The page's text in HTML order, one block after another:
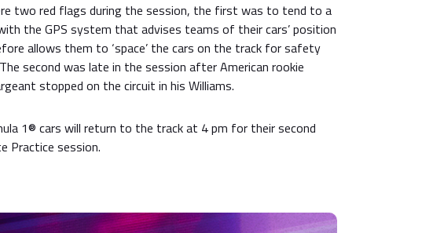
two red flags during the session, the first was to tend to a
the GPS system that advises teams of their cars’ position
allows them to ‘space’ the cars on the track for safety
second was late in the session after American rookie
stopped on the circuit in his Williams.
1® cars will return to the track at 4 pm for their second
Practice session.